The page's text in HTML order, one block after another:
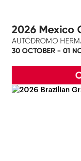
2026 Mexico
AUTÓDROMO
30 OCTOBER - 01